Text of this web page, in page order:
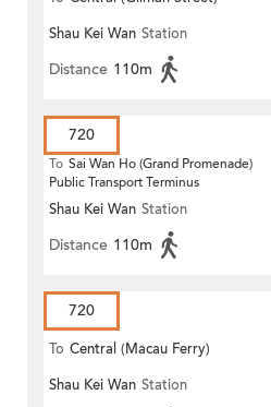
(Circular)
Shau Kei Wan Station
Distance 110m
720
To Sai Wan Ho (Grand Promenade)
Public Transport Terminus
Shau Kei Wan Station
Distance 110m
720
To Central (Macau Ferry)
Shau Kei Wan Station